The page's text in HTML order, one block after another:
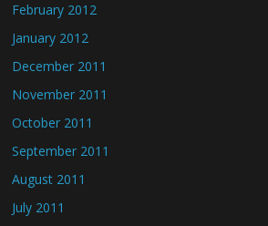
February 2012
January 2012
December 2011
November 2011
October 2011
September 2011
August 2011
July 2011